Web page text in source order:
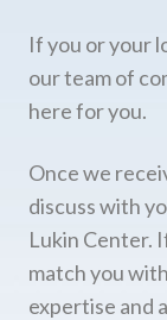
If you or your
our team of
here for you.
Once we
discuss with
Lukin Center.
match you
expertise and